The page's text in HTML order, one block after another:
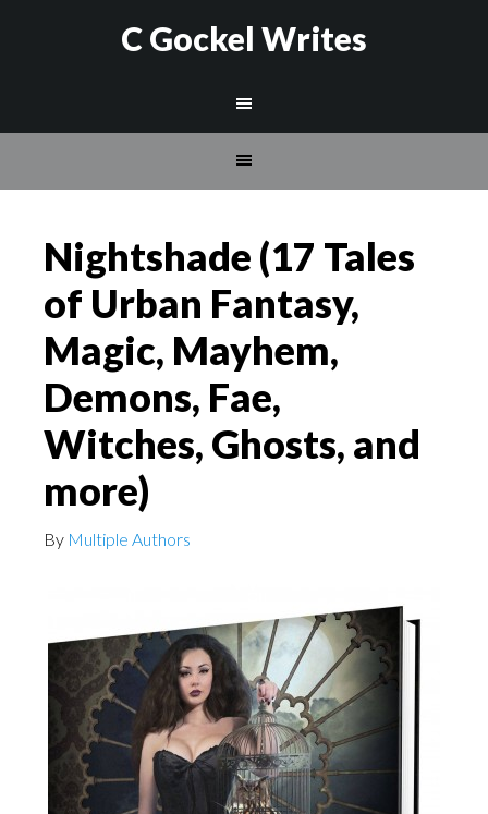
C Gockel Writes
Nightshade (17 Tales
of Urban Fantasy,
Magic, Mayhem,
Demons, Fae,
Witches, Ghosts, and
more)
By Multiple Authors